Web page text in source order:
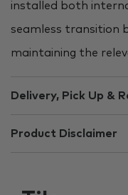
installed both
seamless transition
maintaining the
Delivery, Pick Up &
Product Disclaimer